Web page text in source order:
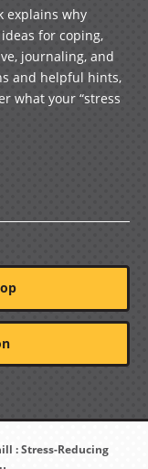
explains why
for coping,
journaling, and
and helpful hints,
what your “stress
: Stress-Reducing